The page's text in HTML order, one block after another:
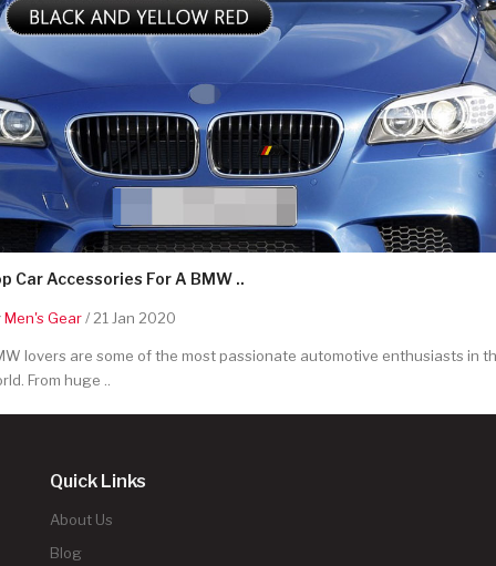
Car Accessories For A BMW ..
Men's Gear/ 21 Jan 2020
lovers are some of the most passionate automotive enthusiasts in
From huge ..
Quick Links
About Us
Blog